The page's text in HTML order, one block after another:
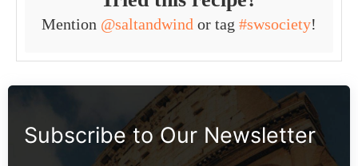
Mention @saltandwind or tag #swsociety!
Subscribe to Our Newsletter